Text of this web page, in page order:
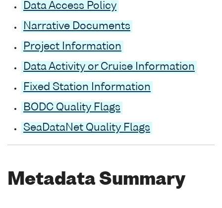
Data Access Policy
Narrative Documents
Project Information
Data Activity or Cruise Information
Fixed Station Information
BODC Quality Flags
SeaDataNet Quality Flags
Metadata Summary